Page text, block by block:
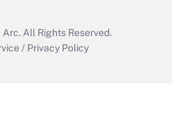
Arc. All Rights Reserved.
/ Privacy Policy